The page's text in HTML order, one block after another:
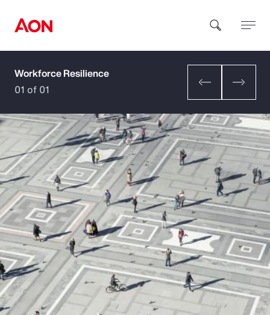
How can we help you?
Popular Searches
Insurance
Benefits
Pay Transparency
Workforce Resilience
01 of 01